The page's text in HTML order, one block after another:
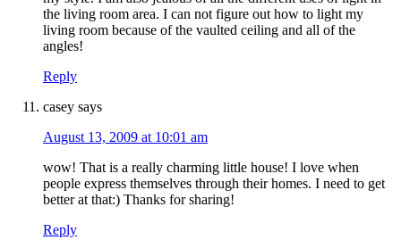
the living room area. I can not figure out how to light my
living room because of the vaulted ceiling and all of the
angles!
Reply
casey says
August 13, 2009 at 10:01 am
wow! That is a really charming little house! I love when
people express themselves through their homes. I need to get
better at that:) Thanks for sharing!
Reply